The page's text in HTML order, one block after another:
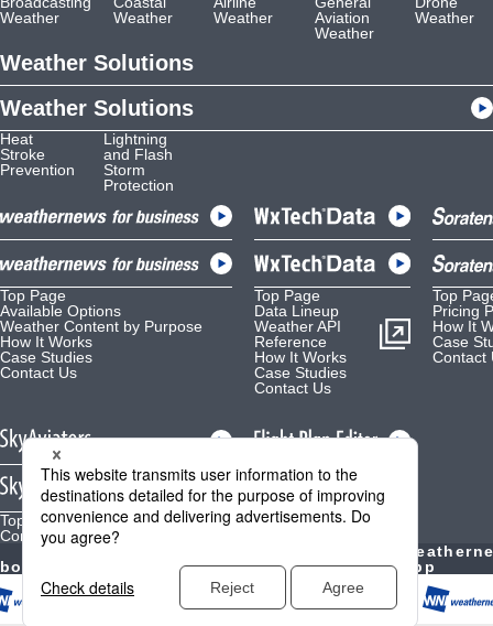
Weather
Weather
Weather
Aviation
Weather
Weather
Weather Solutions
Weather Solutions
Heat
Stroke
Prevention
Lightning
and Flash
Storm
Protection
Top Page
Available Options
Weather Content by Purpose
How It Works
Case Studies
Contact Us
Top Page
Data Lineup
Weather API
Reference
How It Works
Case Studies
Contact Us
Top
Pricing
How It
Case
Contact
Top Page
Contact Us
Top Page
Us
YouTube
App